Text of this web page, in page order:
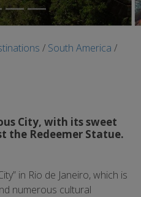
/ South America /
City, with its sweet
the Redeemer Statue.
in Rio de Janeiro, which is
numerous cultural